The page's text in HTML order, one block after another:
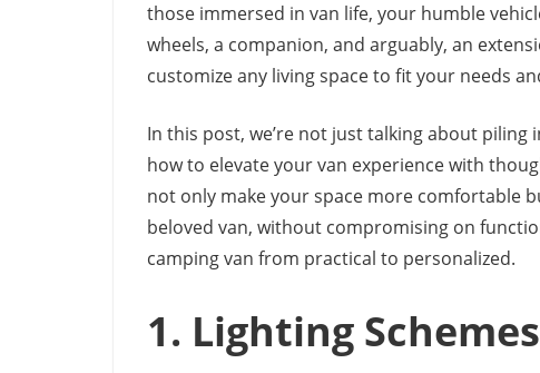
those immersed in van life, your humble
wheels, a companion, and arguably, an
customize any living space to fit your needs
In this post, we’re not just talking about
how to elevate your van experience with
not only make your space more comfortable
beloved van, without compromising on
camping van from practical to personalized.
1. Lighting